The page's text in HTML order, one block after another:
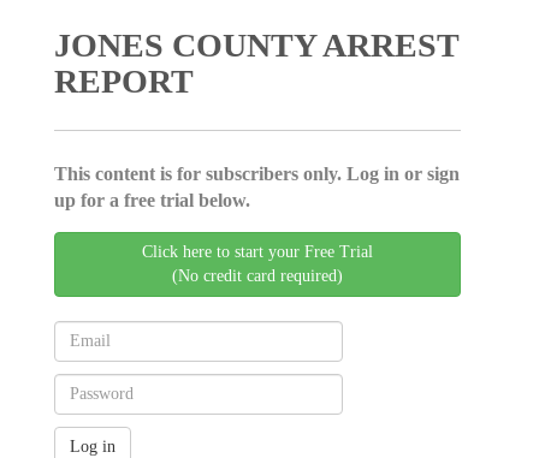
JONES COUNTY ARREST
REPORT
This content is for subscribers only. Log in or sign
up for a free trial below.
Click here to start your Free Trial
(No credit card required)